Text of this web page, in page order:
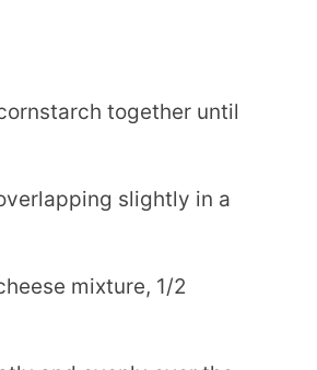
together until
slightly in a
mixture, 1/2